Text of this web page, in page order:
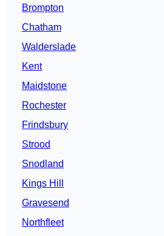
Brompton
Chatham
Walderslade
Kent
Maidstone
Rochester
Frindsbury
Strood
Snodland
Kings Hill
Gravesend
Northfleet